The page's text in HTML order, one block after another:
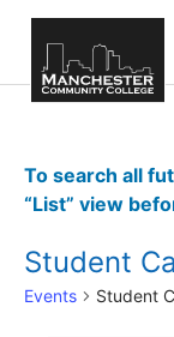
To search all
“List” view
Student
Events Student